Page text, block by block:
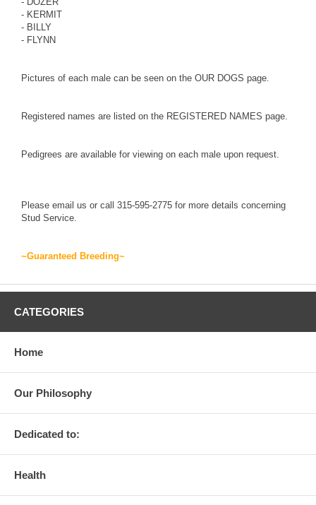
- KERMIT
- BILLY
- FLYNN
Pictures of each male can be seen on the OUR DOGS page.
Registered names are listed on the REGISTERED NAMES page.
Pedigrees are available for viewing on each male upon request.
Please email us or call 315-595-2775 for more details concerning
Stud Service.
~Guaranteed Breeding~
CATEGORIES
Home
Our Philosophy
Dedicated to:
Health